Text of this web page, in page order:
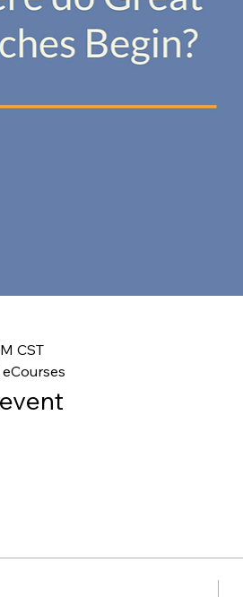
CST